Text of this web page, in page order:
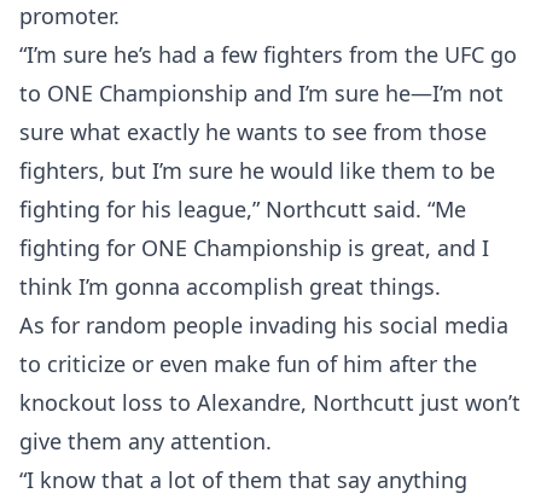
promoter.
“I’m sure he’s had a few fighters from the UFC go
to ONE Championship and I’m sure he—I’m not
sure what exactly he wants to see from those
fighters, but I’m sure he would like them to be
fighting for his league,” Northcutt said. “Me
fighting for ONE Championship is great, and I
think I’m gonna accomplish great things.
As for random people invading his social media
to criticize or even make fun of him after the
knockout loss to Alexandre, Northcutt just won’t
give them any attention.
“I know that a lot of them that say anything